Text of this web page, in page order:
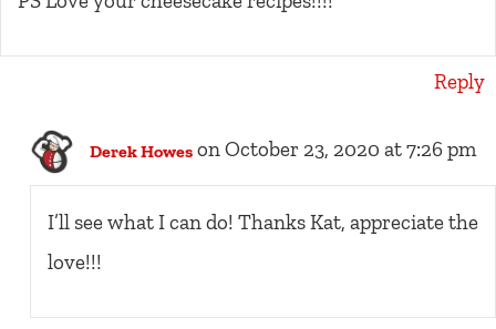
Reply
Derek Howes on October 23, 2020 at 7:26 pm
I’ll see what I can do! Thanks Kat, appreciate the
love!!!